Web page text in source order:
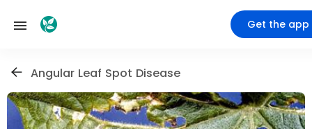
Get the app
Angular Leaf Spot Disease